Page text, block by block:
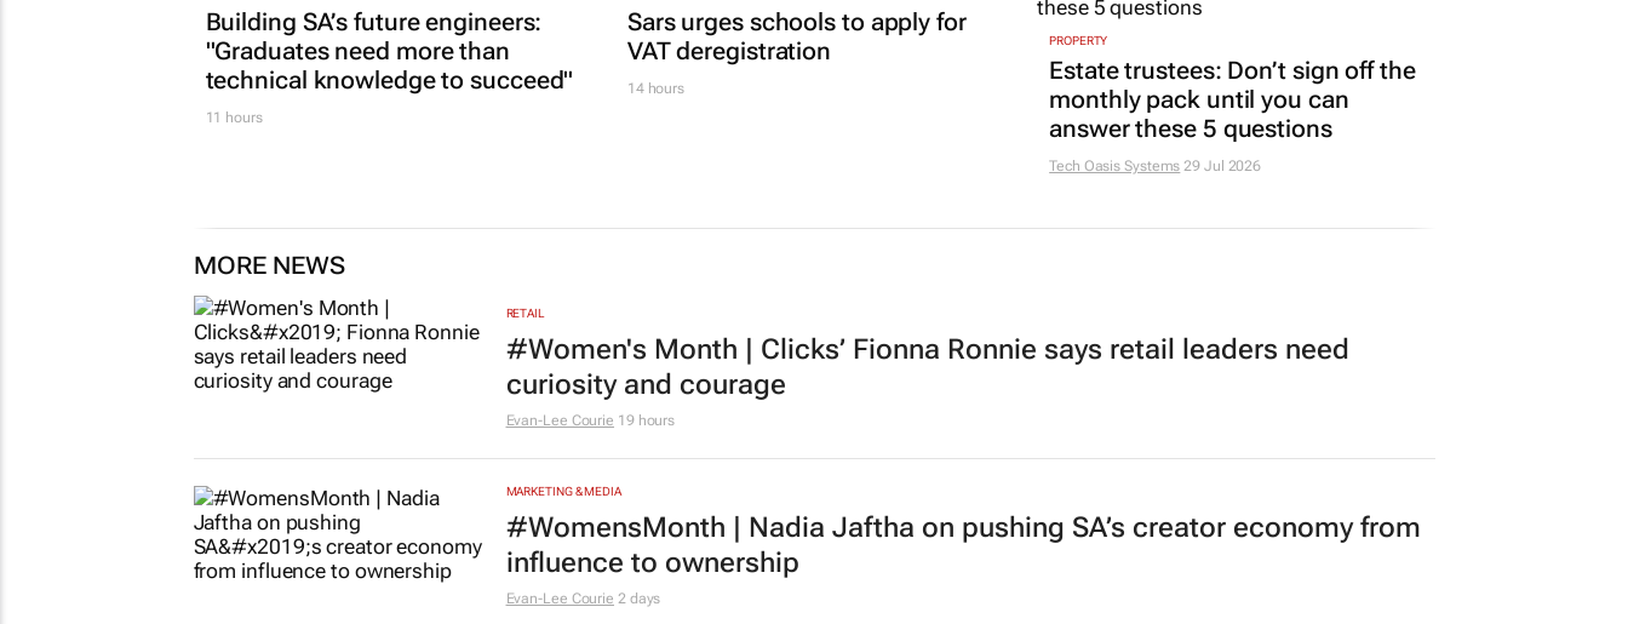
Building SA’s future engineers:
"Graduates need more than
technical knowledge to succeed"
11 hours
Sars urges schools to apply for
VAT deregistration
14 hours
PROPERTY
Estate trustees: Don’t sign off the
monthly pack until you can
answer these 5 questions
Tech Oasis Systems 29 Jul 2026
MORE NEWS
RETAIL
#Women's Month | Clicks’ Fionna Ronnie says retail leaders need
curiosity and courage
Evan-Lee Courie 19 hours
MARKETING & MEDIA
#WomensMonth | Nadia Jaftha on pushing SA’s creator economy from
influence to ownership
Evan-Lee Courie 2 days